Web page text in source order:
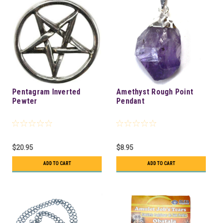
Pentagram Inverted
Pewter
$20.95
ADD TO CART
Amethyst Rough Point
Pendant
$8.95
ADD TO CART